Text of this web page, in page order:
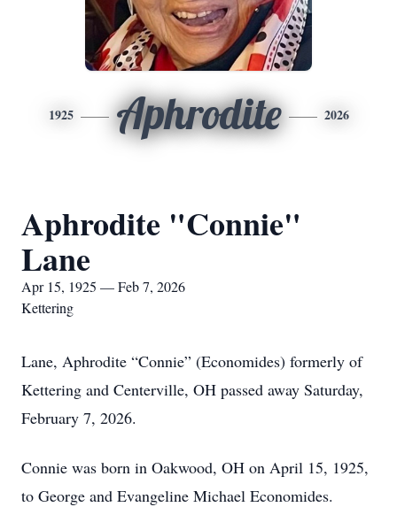
1925 Aphrodite 2026
Aphrodite "Connie"
Lane
Apr 15, 1925 — Feb 7, 2026
Kettering
Lane, Aphrodite “Connie” (Economides) formerly of
Kettering and Centerville, OH passed away Saturday,
February 7, 2026.
Connie was born in Oakwood, OH on April 15, 1925,
to George and Evangeline Michael Economides.